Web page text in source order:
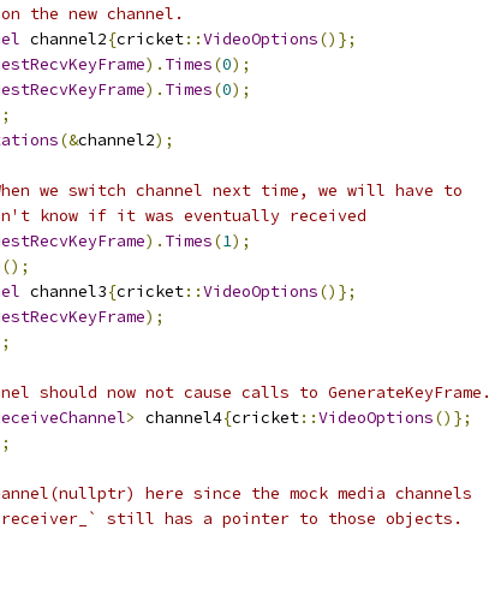
the new channel.
channel2{cricket::VideoOptions()};
). Times(0);
). Times(0);
(&channel2);
we switch channel next time, we will have to
know if it was eventually received
). Times(1);
();
channel3{cricket::VideoOptions()};
);
should now not cause calls to GenerateKeyFrame.
> channel4{cricket::VideoOptions()};
here since the mock media channels
still has a pointer to those objects.